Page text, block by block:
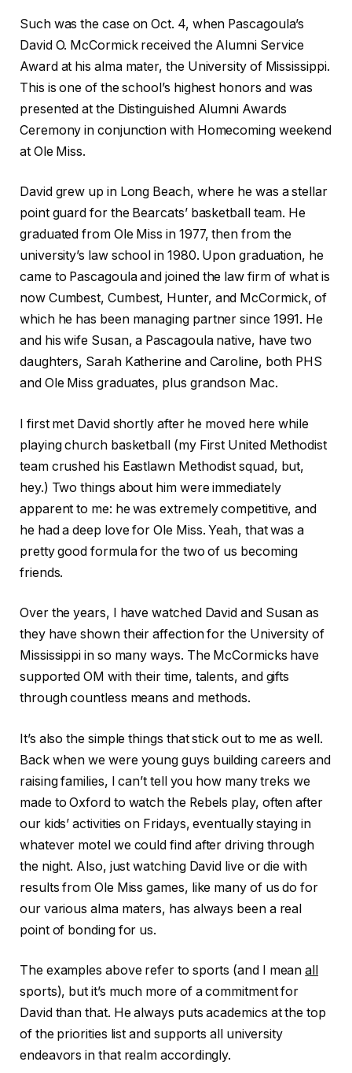
Such was the case on Oct. 4, when Pascagoula’s
David O. McCormick received the Alumni Service
Award at his alma mater, the University of Mississippi.
This is one of the school’s highest honors and was
presented at the Distinguished Alumni Awards
Ceremony in conjunction with Homecoming weekend
at Ole Miss.
David grew up in Long Beach, where he was a stellar
point guard for the Bearcats’ basketball team. He
graduated from Ole Miss in 1977, then from the
university’s law school in 1980. Upon graduation, he
came to Pascagoula and joined the law firm of what is
now Cumbest, Cumbest, Hunter, and McCormick, of
which he has been managing partner since 1991. He
and his wife Susan, a Pascagoula native, have two
daughters, Sarah Katherine and Caroline, both PHS
and Ole Miss graduates, plus grandson Mac.
I first met David shortly after he moved here while
playing church basketball (my First United Methodist
team crushed his Eastlawn Methodist squad, but,
hey.) Two things about him were immediately
apparent to me: he was extremely competitive, and
he had a deep love for Ole Miss. Yeah, that was a
pretty good formula for the two of us becoming
friends.
Over the years, I have watched David and Susan as
they have shown their affection for the University of
Mississippi in so many ways. The McCormicks have
supported OM with their time, talents, and gifts
through countless means and methods.
It’s also the simple things that stick out to me as well.
Back when we were young guys building careers and
raising families, I can’t tell you how many treks we
made to Oxford to watch the Rebels play, often after
our kids’ activities on Fridays, eventually staying in
whatever motel we could find after driving through
the night. Also, just watching David live or die with
results from Ole Miss games, like many of us do for
our various alma maters, has always been a real
point of bonding for us.
The examples above refer to sports (and I meanall
sports), but it’s much more of a commitment for
David than that. He always puts academics at the top
of the priorities list and supports all university
endeavors in that realm accordingly.